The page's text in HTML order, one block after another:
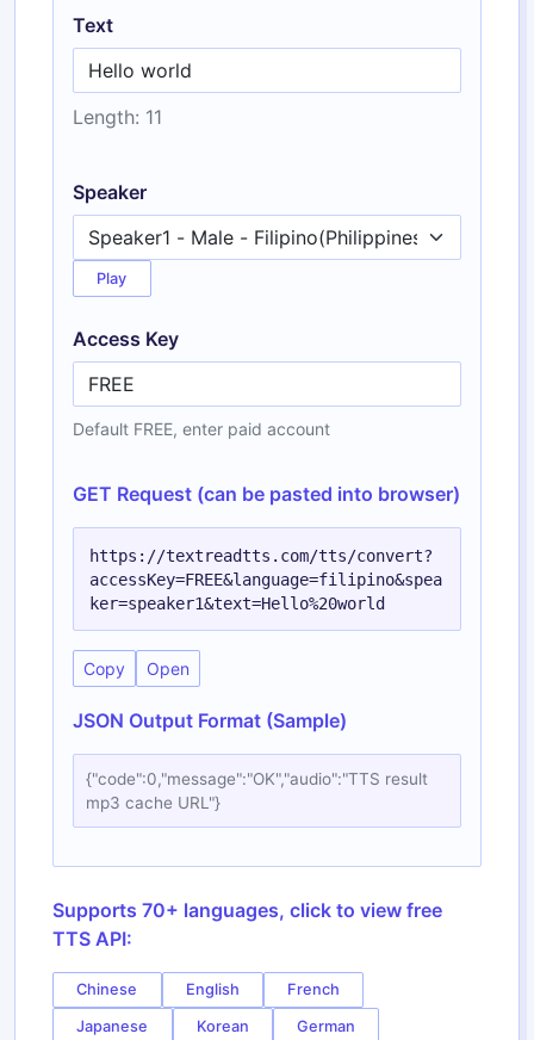
Text
Length: 11
Speaker
Play
Access Key
Default FREE, enter paid account
GET Request (can be pasted into browser)
https://textreadtts.com/tts/convert?
accessKey=FREE&language=filipino&spea
ker=speaker1&text=Hello%20world
Copy Open
JSON Output Format (Sample)
{"code":0,"message":"OK","audio":"TTS result
mp3 cache URL"}
Supports 70+ languages, click to view free
TTS API:
Chinese English French
Japanese Korean German